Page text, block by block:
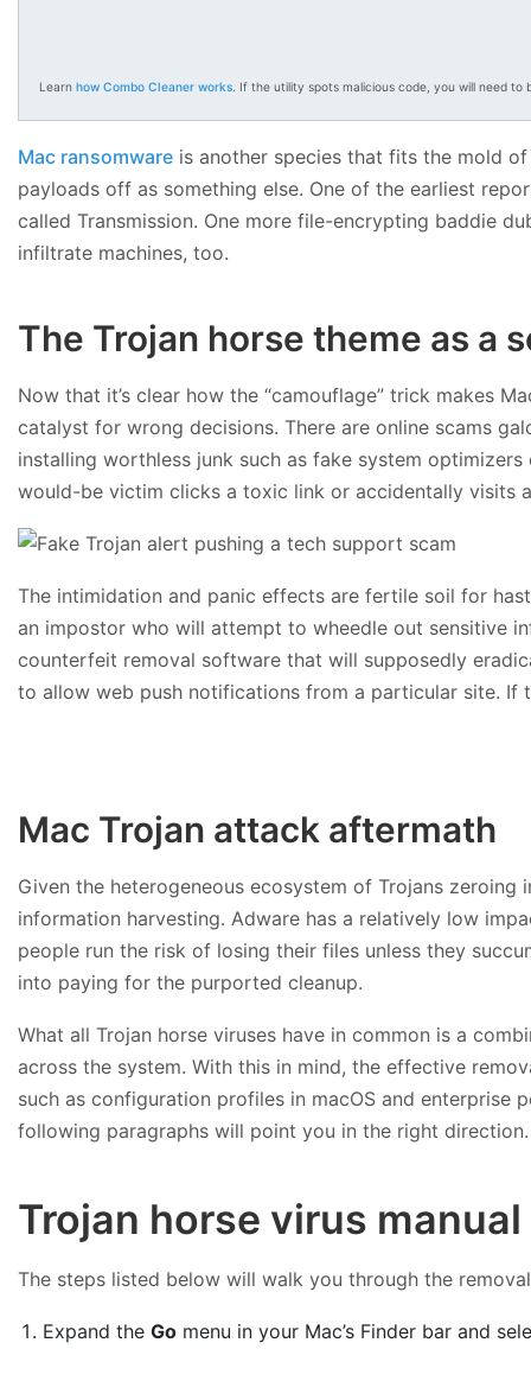
Learn how Combo Cleaner works . If the utility spots malicious code, you will need
Mac ransomware is another species that fits the mold
payloads off as something else. One of the earliest
called Transmission. One more file-encrypting baddie
infiltrate machines, too.
The Trojan horse theme as a
Now that it’s clear how the “camouflage” trick makes
catalyst for wrong decisions. There are online scams
installing worthless junk such as fake system
would-be victim clicks a toxic link or accidentally visits
The intimidation and panic effects are fertile soil for
an impostor who will attempt to wheedle out sensitive
counterfeit removal software that will supposedly
to allow web push notifications from a particular site. If
Mac Trojan attack aftermath
Given the heterogeneous ecosystem of Trojans
information harvesting. Adware has a relatively low
people run the risk of losing their files unless they
into paying for the purported cleanup.
What all Trojan horse viruses have in common is a
across the system. With this in mind, the effective
such as configuration profiles in macOS and enterprise
following paragraphs will point you in the right direction.
Trojan horse virus
The steps listed below will walk you through the
Expand theGo menu in your Mac’s Finder bar and